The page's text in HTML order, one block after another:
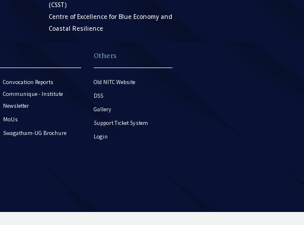
(CSST)
Centre of Excellence for Blue Economy and
Coastal Resilience
Convocation Reports
Communique - Institute
Newsletter
MoUs
Swagatham-UG Brochure
Others
Old NITC Website
DSS
Gallery
Support Ticket System
Login